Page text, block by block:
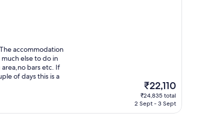
accommodation
else to do in
bars etc. If
of days this is a
The
price
is
₹22,110
₹24,835 total
2 Sept - 3 Sept